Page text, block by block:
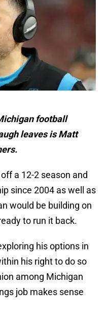
football
leaves is Matt
a 12-2 season and
since 2004 as well as
would be building on
to run it back.
his options in
his right to do so
among Michigan
job makes sense